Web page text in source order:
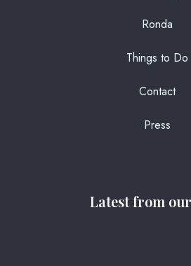
Ronda
Things to Do
Contact
Press
Latest from